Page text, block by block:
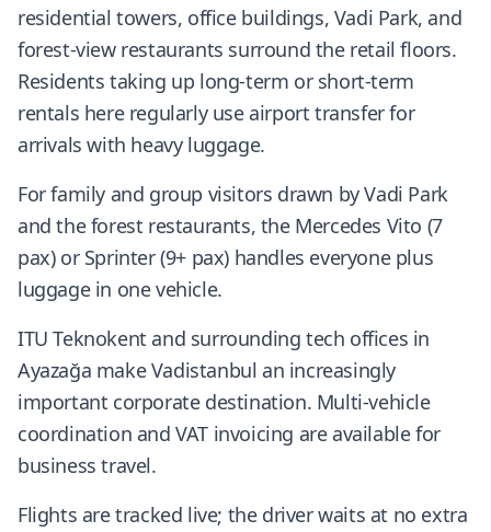
residential towers, office buildings, Vadi Park, and
forest-view restaurants surround the retail floors.
Residents taking up long-term or short-term
rentals here regularly use airport transfer for
arrivals with heavy luggage.
For family and group visitors drawn by Vadi Park
and the forest restaurants, the Mercedes Vito (7
pax) or Sprinter (9+ pax) handles everyone plus
luggage in one vehicle.
ITU Teknokent and surrounding tech offices in
Ayazağa make Vadistanbul an increasingly
important corporate destination. Multi-vehicle
coordination and VAT invoicing are available for
business travel.
Flights are tracked live; the driver waits at no extra